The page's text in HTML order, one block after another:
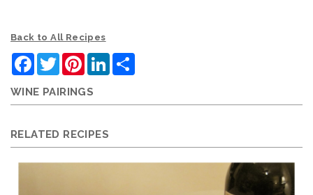
Back to All Recipes
Facebook
TwitterPinterestLinkedIn
WINE PAIRINGS
RELATED RECIPES